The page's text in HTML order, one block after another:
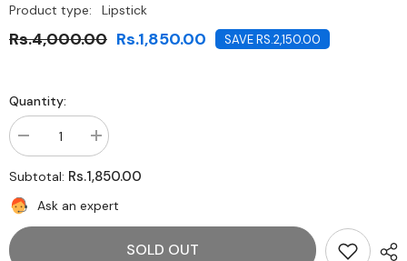
Product type:
Lipstick
Rs.4,000.00 Rs.1,850.00 SAVE RS.2,150.00
Quantity:
Decrease
quantity
for
Dolce
&amp;
Gabbana
Passion
Increase
quantity
for
Dolce
Gabbana
Passion
Cream
Subtotal: Rs.1,850.00
Ask an expert
SOLD OUT